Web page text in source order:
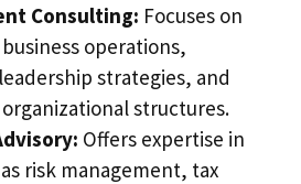
Consulting: Focuses on
operations,
strategies, and
structures.
Offers expertise in
risk management, tax